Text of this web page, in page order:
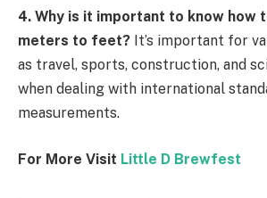
4. Why is it important to know how
meters to feet? It’s important for
as travel, sports, construction, and
when dealing with international
measurements.
For More Visit Little D Brewfest